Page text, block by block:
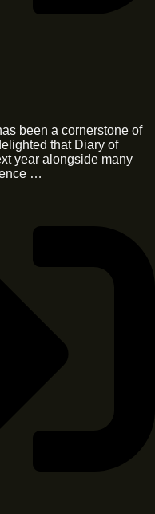
been a cornerstone of
that Diary of
year alongside many
…